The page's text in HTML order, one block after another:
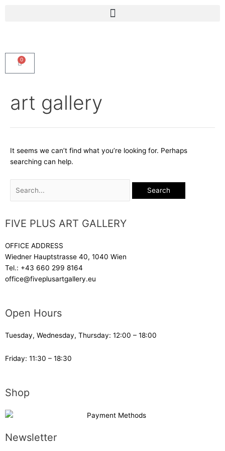
Menu
0
Cart
art gallery
It seems we can’t find what you’re looking for. Perhaps
searching can help.
FIVE PLUS ART GALLERY
OFFICE ADDRESS
Wiedner Hauptstrasse 40, 1040 Wien
Tel.: +43 660 299 8164
office@fiveplusartgallery.eu
Open Hours
Tuesday, Wednesday, Thursday: 12:00 – 18:00
Friday: 11:30 – 18:30
Shop
Newsletter